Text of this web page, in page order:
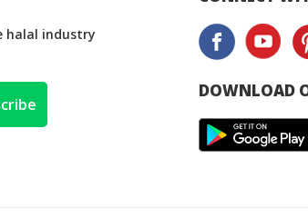
halal industry
DOWNLOAD